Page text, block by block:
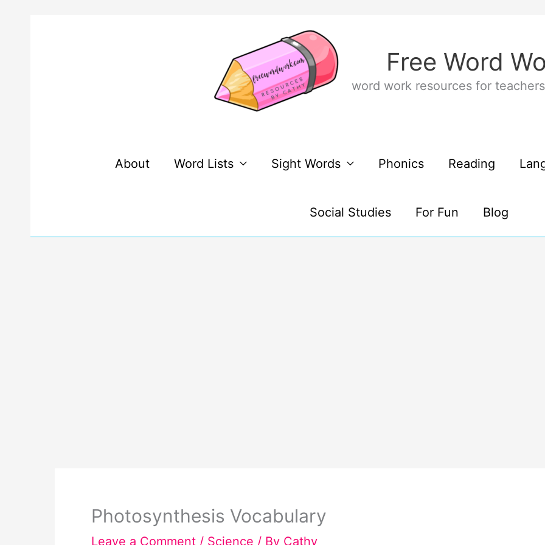
Free Word
word work resources for
About Word Lists Sight Words Phonics Reading
Social Studies For Fun Blog
Photosynthesis Vocabulary
Leave a Comment / Science / By Cathy